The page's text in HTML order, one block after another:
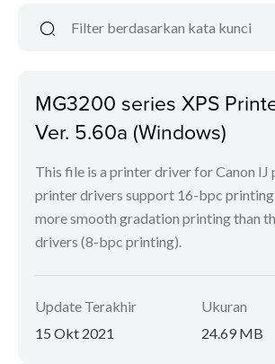
MG3200 series XPS
Ver. 5.60a (Windows)
This file is a printer driver for Canon IJ
printer drivers support 16-bpc
more smooth gradation printing than
drivers (8-bpc printing).
Update Terakhir
15 Okt 2021
Ukuran
24.69 MB